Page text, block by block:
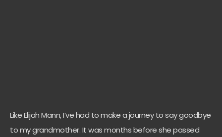
Like Elijah Mann, I’ve had to make a journey to say goodbye
to my grandmother. It was months before she passed